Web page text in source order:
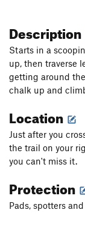
Description
Starts in a
up, then traverse
getting around
chalk up and
Location
Just after you
the trail on your
you can't miss it.
Protection
Pads, spotters